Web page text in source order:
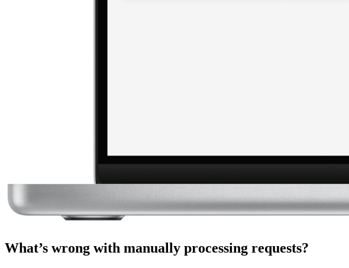
What’s wrong with manually processing requests?